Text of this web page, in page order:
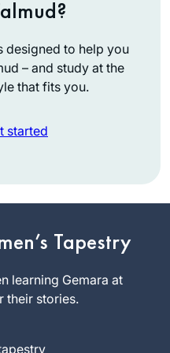
designed to help you
– and study at the
that fits you.
started
Tapestry
learning Gemara at
their stories.